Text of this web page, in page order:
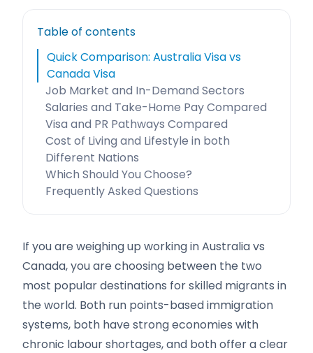
Table of contents
Quick Comparison: Australia Visa vs
Canada Visa
Job Market and In-Demand Sectors
Salaries and Take-Home Pay Compared
Visa and PR Pathways Compared
Cost of Living and Lifestyle in both
Different Nations
Which Should You Choose?
Frequently Asked Questions
If you are weighing up working in Australia vs
Canada, you are choosing between the two
most popular destinations for skilled migrants in
the world. Both run points-based immigration
systems, both have strong economies with
chronic labour shortages, and both offer a clear